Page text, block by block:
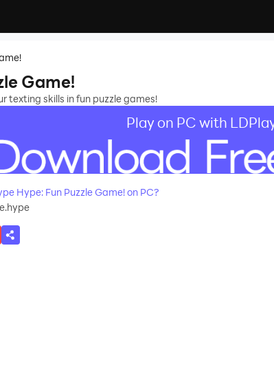
Game!
texting skills in fun puzzle games!
Play on PC with
Hype: Fun Puzzle Game! on PC?